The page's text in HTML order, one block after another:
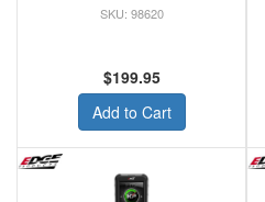
98620
$199.95
Add to Cart